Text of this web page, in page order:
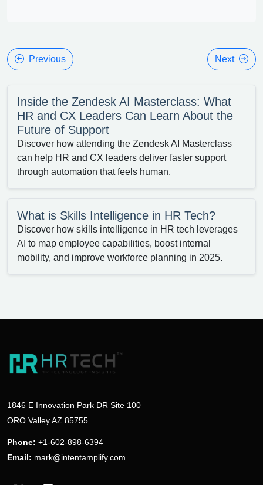
Previous Next
Inside the Zendesk AI Masterclass: What
HR and CX Leaders Can Learn About the
Future of Support
Discover how attending the Zendesk AI Masterclass
can help HR and CX leaders deliver faster support
through automation that feels human.
What is Skills Intelligence in HR Tech?
Discover how skills intelligence in HR tech leverages
AI to map employee capabilities, boost internal
mobility, and improve workforce planning in 2025.
1846 E Innovation Park DR Site 100
ORO Valley AZ 85755
Phone: +1-602-898-6394
Email: mark@intentamplify.com